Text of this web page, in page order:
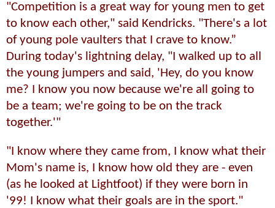
"Competition is a great way for young men to get
to know each other," said Kendricks. "There's a lot
of young pole vaulters that I crave to know.”
During today's lightning delay, "I walked up to all
the young jumpers and said, 'Hey, do you know
me? I know you now because we're all going to
be a team; we're going to be on the track
together.'"
"I know where they came from, I know what their
Mom's name is, I know how old they are - even
(as he looked at Lightfoot) if they were born in
'99! I know what their goals are in the sport."